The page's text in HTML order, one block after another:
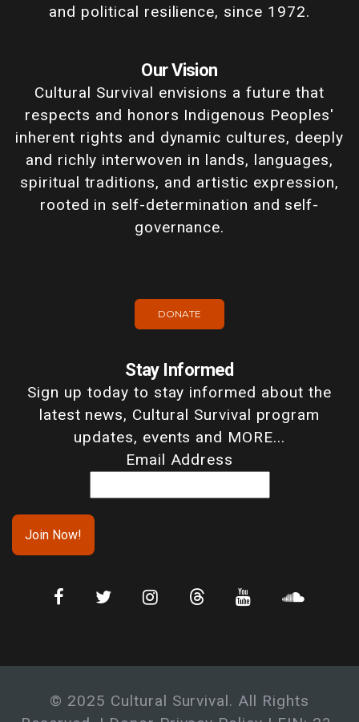
and political resilience, since 1972.
Our Vision
Cultural Survival envisions a future that
respects and honors Indigenous Peoples'
inherent rights and dynamic cultures, deeply
and richly interwoven in lands, languages,
spiritual traditions, and artistic expression,
rooted in self-determination and self-
governance.
DONATE
Stay Informed
Sign up today to stay informed about the
latest news, Cultural Survival program
updates, events and MORE...
Email Address
© 2025 Cultural Survival. All Rights